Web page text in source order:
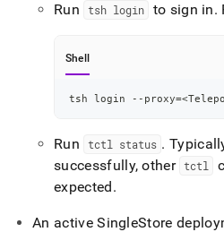
Run tsh login to sign in.
Shell
tsh login --proxy=<
Run tctl status .
successfully, other tctl
expected.
An activeSingleStore